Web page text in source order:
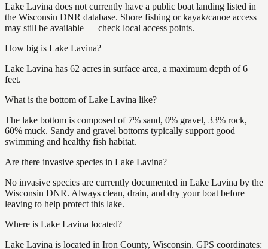
Lake Lavina does not currently have a public boat landing listed in
the Wisconsin DNR database. Shore fishing or kayak/canoe access
may still be available — check local access points.
How big is Lake Lavina?
Lake Lavina has 62 acres in surface area, a maximum depth of 6
feet.
What is the bottom of Lake Lavina like?
The lake bottom is composed of 7% sand, 0% gravel, 33% rock,
60% muck. Sandy and gravel bottoms typically support good
swimming and healthy fish habitat.
Are there invasive species in Lake Lavina?
No invasive species are currently documented in Lake Lavina by the
Wisconsin DNR. Always clean, drain, and dry your boat before
leaving to help protect this lake.
Where is Lake Lavina located?
Lake Lavina is located in Iron County, Wisconsin. GPS coordinates: